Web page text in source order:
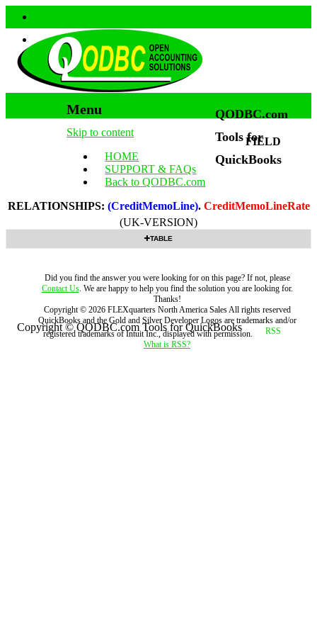
Menu
Skip to content
HOME
SUPPORT & FAQs
Back to QODBC.com
QODBC.com
Tools for
QuickBooks
FIELD
RELATIONSHIPS: (CreditMemoLine). CreditMemoLineRate
(UK-VERSION)
TABLE
Did you find the answer you were looking for on this page? If not, please
Contact Us. We are happy to help you find the solution you are looking for.
Thanks!
Copyright © 2026 FLEXquarters North America SalesAll rights reserved
QuickBooks and the Gold and Silver Developer Logos are trademarks and/or
registered trademarks of Intuit Inc., displayed with permission.
What is RSS?
Copyright © QODBC.com Tools for QuickBooks